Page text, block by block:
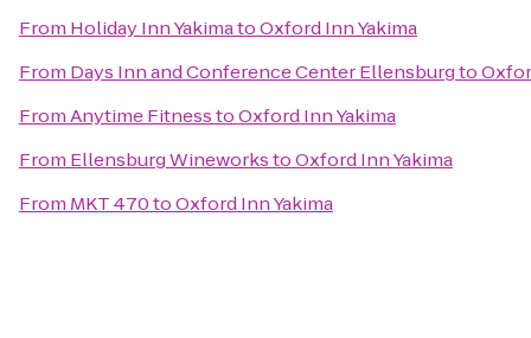
From Holiday Inn YakimatoOxford Inn Yakima
From Days Inn and Conference Center Ellensburgto
FromAnytime FitnesstoOxford Inn Yakima
From Ellensburg WineworkstoOxford Inn Yakima
From MKT 470toOxford Inn Yakima